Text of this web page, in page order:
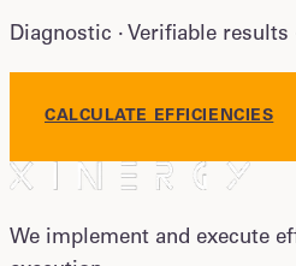
Diagnostic · Verifiable results
CALCULATE EFFICIENCIES
We implement and execute